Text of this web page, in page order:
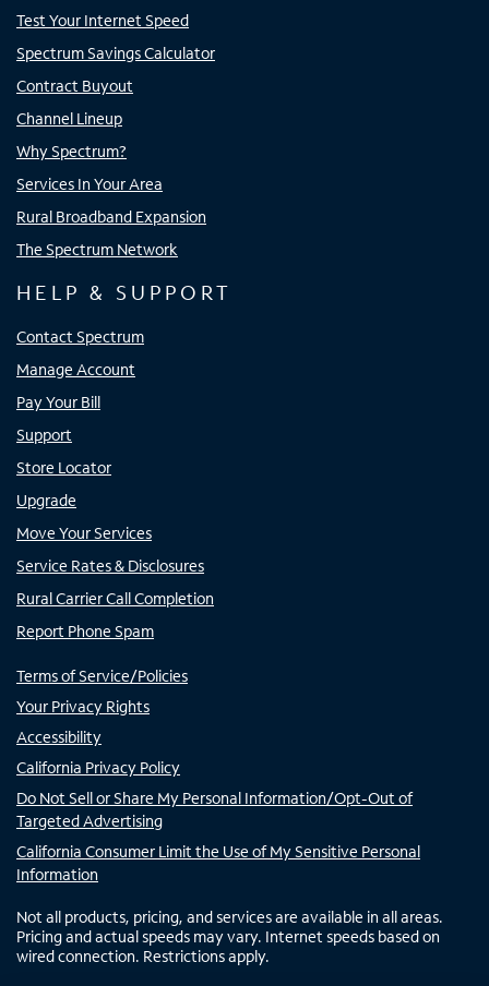
Test Your Internet Speed
Spectrum Savings Calculator
Contract Buyout
Channel Lineup
Why Spectrum?
Services In Your Area
Rural Broadband Expansion
The Spectrum Network
HELP & SUPPORT
Contact Spectrum
Manage Account
Pay Your Bill
Support
Store Locator
Upgrade
Move Your Services
Service Rates & Disclosures
Rural Carrier Call Completion
Report Phone Spam
Terms of Service/Policies
Your Privacy Rights
Accessibility
California Privacy Policy
Do Not Sell or Share My Personal Information/Opt-Out of
Targeted Advertising
California Consumer Limit the Use of My Sensitive Personal
Information
Not all products, pricing, and services are available in all areas.
Pricing and actual speeds may vary. Internet speeds based on
wired connection. Restrictions apply.